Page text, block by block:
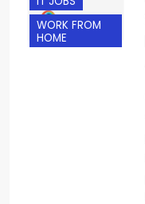
WORK FROM
HOME